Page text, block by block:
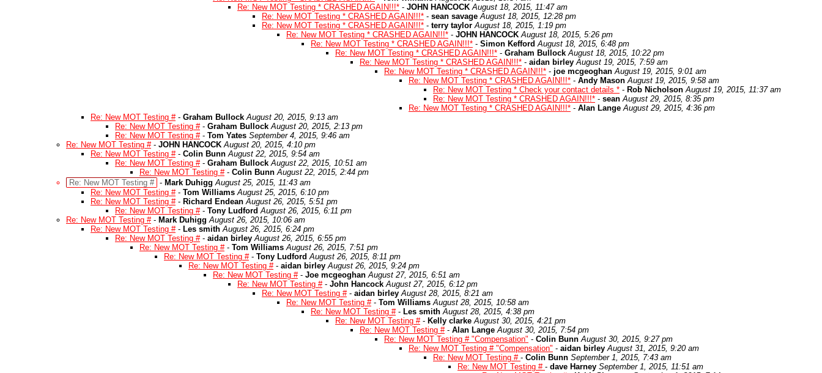
Re: New MOT Testing * CRASHED AGAIN!!!* - JOHN HANCOCK August 18, 2015, 11:47 am
Re: New MOT Testing * CRASHED AGAIN!!!* - sean savage August 18, 2015, 12:28 pm
Re: New MOT Testing * CRASHED AGAIN!!!* - terry taylor August 18, 2015, 1:19 pm
Re: New MOT Testing * CRASHED AGAIN!!!* - JOHN HANCOCK August 18, 2015, 5:26 pm
Re: New MOT Testing * CRASHED AGAIN!!!* - Simon Kefford August 18, 2015, 6:48 pm
Re: New MOT Testing * CRASHED AGAIN!!!* - Graham Bullock August 18, 2015, 10:22 pm
Re: New MOT Testing * CRASHED AGAIN!!!* - aidan birley August 19, 2015, 7:59 am
Re: New MOT Testing * CRASHED AGAIN!!!* - joe mcgeoghan August 19, 2015, 9:01 am
Re: New MOT Testing * CRASHED AGAIN!!!* - Andy Mason August 19, 2015, 9:58 am
Re: New MOT Testing * Check your contact details * - Rob Nicholson August 19, 2015, 11:37 am
Re: New MOT Testing * CRASHED AGAIN!!!* - sean August 29, 2015, 8:35 pm
Re: New MOT Testing * CRASHED AGAIN!!!* - Alan Lange August 29, 2015, 4:36 pm
Re: New MOT Testing #- Graham Bullock August 20, 2015, 9:13 am
Re: New MOT Testing #- Graham Bullock August 20, 2015, 2:13 pm
Re: New MOT Testing #- Tom Yates September 4, 2015, 9:46 am
Re: New MOT Testing #- JOHN HANCOCK August 20, 2015, 4:10 pm
Re: New MOT Testing #- Colin Bunn August 22, 2015, 9:54 am
Re: New MOT Testing #- Graham Bullock August 22, 2015, 10:51 am
Re: New MOT Testing #- Colin Bunn August 22, 2015, 2:44 pm
Re: New MOT Testing # - Mark Duhigg August 25, 2015, 11:43 am
Re: New MOT Testing #- Tom Williams August 25, 2015, 6:10 pm
Re: New MOT Testing #- Richard Endean August 26, 2015, 5:51 pm
Re: New MOT Testing #- Tony Ludford August 26, 2015, 6:11 pm
Re: New MOT Testing #- Mark Duhigg August 26, 2015, 10:06 am
Re: New MOT Testing #- Les smith August 26, 2015, 6:24 pm
Re: New MOT Testing #- aidan birley August 26, 2015, 6:55 pm
Re: New MOT Testing #- Tom Williams August 26, 2015, 7:51 pm
Re: New MOT Testing #- Tony Ludford August 26, 2015, 8:11 pm
Re: New MOT Testing #- aidan birley August 26, 2015, 9:24 pm
Re: New MOT Testing #- Joe mcgeoghan August 27, 2015, 6:51 am
Re: New MOT Testing #- John Hancock August 27, 2015, 6:12 pm
Re: New MOT Testing #- aidan birley August 28, 2015, 8:21 am
Re: New MOT Testing #- Tom Williams August 28, 2015, 10:58 am
Re: New MOT Testing #- Les smith August 28, 2015, 4:38 pm
Re: New MOT Testing #- Kelly clarke August 30, 2015, 4:21 pm
Re: New MOT Testing #- Alan Lange August 30, 2015, 7:54 pm
Re: New MOT Testing # "Compensation" - Colin Bunn August 30, 2015, 9:27 pm
Re: New MOT Testing # "Compensation" - aidan birley August 31, 2015, 9:20 am
Re: New MOT Testing # - Colin Bunn September 1, 2015, 7:43 am
Re: New MOT Testing # - dave Harney September 1, 2015, 11:51 am